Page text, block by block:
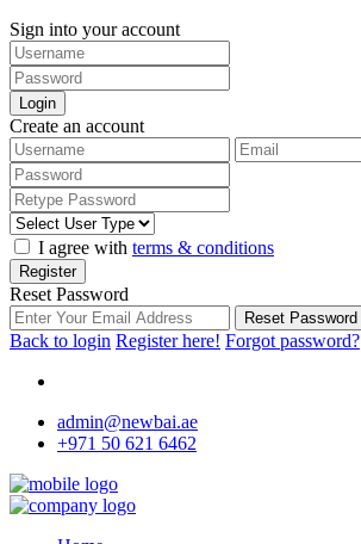
Sign into your account
Login
Create an account
I agree with terms & conditions
Register
Reset Password
Reset Password
Back to login Register here! Forgot password?
admin@newbai.ae
+971 50 621 6462